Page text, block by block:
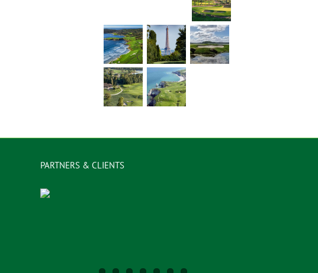
PARTNERS & CLIENTS